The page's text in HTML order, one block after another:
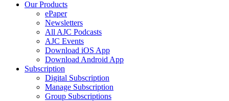
Our Products
ePaper
Newsletters
All AJC Podcasts
AJC Events
Download iOS App
Download Android App
Subscription
Digital Subscription
Manage Subscription
Group Subscriptions